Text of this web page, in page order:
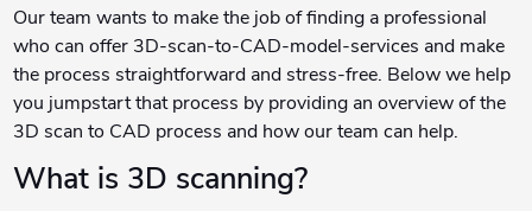
Our team wants to make the job of finding a professional
who can offer 3D-scan-to-CAD-model-services and make
the process straightforward and stress-free. Below we help
you jumpstart that process by providing an overview of the
3D scan to CAD process and how our team can help.
What is 3D scanning?